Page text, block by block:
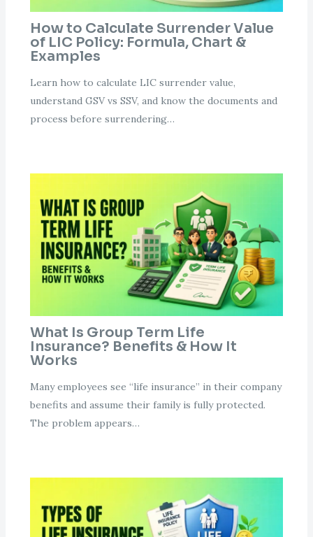
How to Calculate Surrender Value
of LIC Policy: Formula, Chart &
Examples
Learn how to calculate LIC surrender value,
understand GSV vs SSV, and know the documents and
process before surrendering…
What Is Group Term Life
Insurance? Benefits & How It
Works
Many employees see “life insurance” in their company
benefits and assume their family is fully protected.
The problem appears…